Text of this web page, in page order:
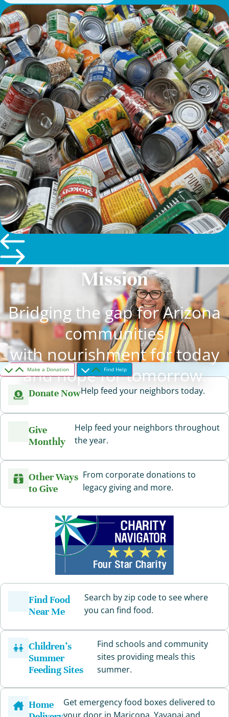
Mission
Bridging the gap for Arizona
communities
with nourishment for today
and hope for tomorrow.
Make a Donation Find Help
Donate NowHelp feed your neighbors today.
Give
Monthly
Help feed your neighbors throughout
the year.
Other Ways
to Give
From corporate donations to
legacy giving and more.
Find Food
Near Me
Search by zip code to see where
you can find food.
Children’s
Summer
Feeding Sites
Find schools and community
sites providing meals this
summer.
Home
Get emergency food boxes delivered to